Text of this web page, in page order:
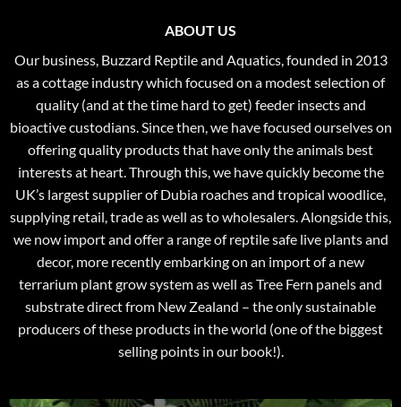
ABOUT US
Our business, Buzzard Reptile and Aquatics, founded in 2013
as a cottage industry which focused on a modest selection of
quality (and at the time hard to get) feeder insects and
bioactive custodians. Since then, we have focused ourselves on
offering quality products that have only the animals best
interests at heart. Through this, we have quickly become the
UK’s largest supplier of Dubia roaches and tropical woodlice,
supplying retail, trade as well as to wholesalers. Alongside this,
we now import and offer a range of reptile safe live plants and
decor, more recently embarking on an import of a new
terrarium plant grow system as well as Tree Fern panels and
substrate direct from New Zealand – the only sustainable
producers of these products in the world (one of the biggest
selling points in our book!).